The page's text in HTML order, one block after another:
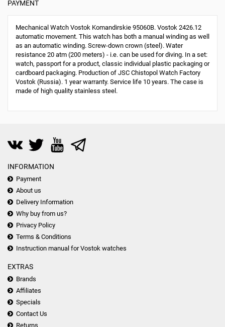
PAYMENT
Mechanical Watch Vostok Komandirskie 95060B. Vostok 2426.12
automatic movement. This watch has both a manual winding as well
as an automatic winding. Screw-down crown (steel). Water
resistance 20 atm (200 meters) - i.e. can be used for diving. In a set:
watch, passport for a product, classic individual plastic packaging or
cardboard packaging. Production of JSC Chistopol Watch Factory
Vostok (Russia). 1 year warranty. Service life 10 years. The case is
made of high quality stainless steel.
INFORMATION
Payment
About us
Delivery Information
Why buy from us?
Privacy Policy
Terms & Conditions
Instruction manual for Vostok watches
EXTRAS
Brands
Affiliates
Specials
Contact Us
Returns